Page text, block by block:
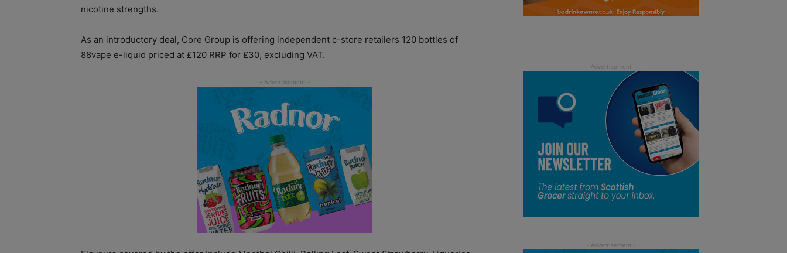
nicotine strengths.
As an introductory deal, Core Group is offering independent c-store retailers 120 bottles of
88vape e-liquid priced at £120 RRP for £30, excluding VAT.